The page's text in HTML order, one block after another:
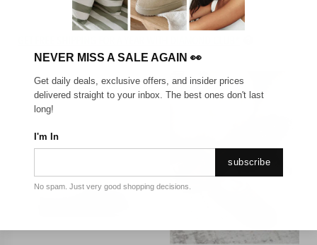
NEVER MISS A SALE AGAIN 👀
Get daily deals, exclusive offers, and insider prices
delivered straight to your inbox. The best ones don't last
long!
I'm In
subscribe
No spam. Just very good shopping decisions.